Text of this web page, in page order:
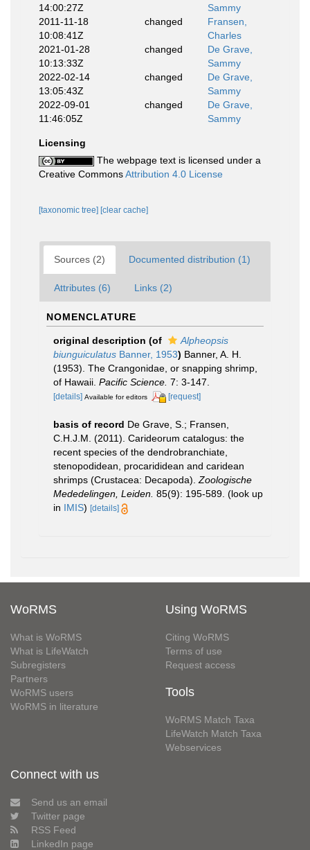
14:00:27Z
Sammy
2011-11-18
10:08:41Z
changed
Fransen,
Charles
2021-01-28
10:13:33Z
changed
De Grave,
Sammy
2022-02-14
13:05:43Z
changed
De Grave,
Sammy
2022-09-01
11:46:05Z
changed
De Grave,
Sammy
Licensing
The webpage text is licensed under a
Creative CommonsAttribution 4.0 License
[taxonomic tree] [clear cache]
Sources (2) Documented distribution (1)
Attributes (6) Links (2)
NOMENCLATURE
original description (of
Alpheopsis
biunguiculatus Banner, 1953) Banner, A. H.
(1953). The Crangonidae, or snapping shrimp,
of Hawaii. Pacific Science. 7: 3-147.
[details] Available for editors [request]
basis of record De Grave, S.; Fransen,
C.H.J.M. (2011). Carideorum catalogus: the
recent species of the dendrobranchiate,
stenopodidean, procarididean and caridean
shrimps (Crustacea: Decapoda). Zoologische
Mededelingen, Leiden. 85(9): 195-589. (look up
in IMIS) [details]
WoRMS
What is WoRMS
What is LifeWatch
Subregisters
Partners
WoRMS users
WoRMS in literature
Using WoRMS
Citing WoRMS
Terms of use
Request access
Tools
WoRMS Match Taxa
LifeWatch Match Taxa
Webservices
Connect with us
Send us an email
Twitter page
RSS Feed
LinkedIn page